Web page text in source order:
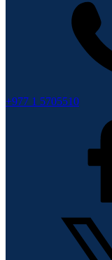
+977 1 5705510